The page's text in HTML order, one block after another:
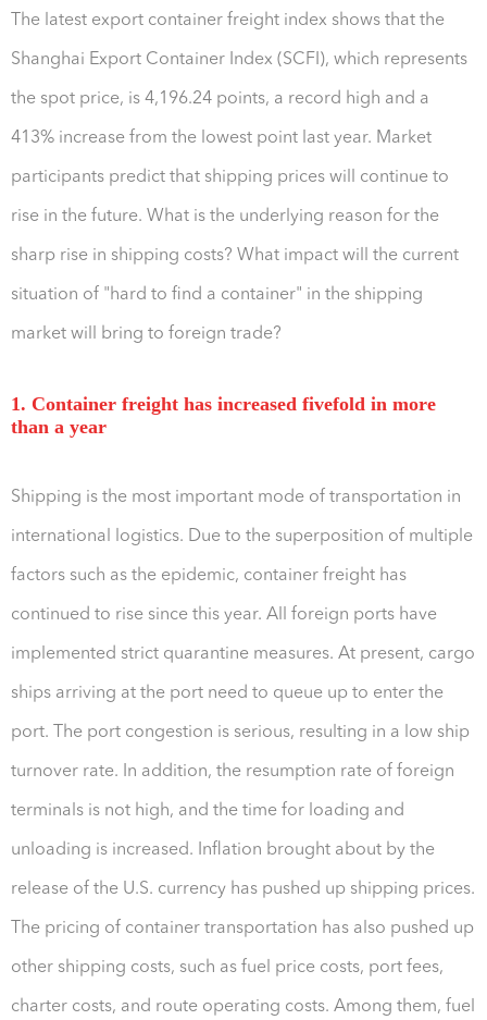
The latest export container freight index shows that the
Shanghai Export Container Index (SCFI), which represents
the spot price, is 4,196.24 points, a record high and a
413% increase from the lowest point last year. Market
participants predict that shipping prices will continue to
rise in the future. What is the underlying reason for the
sharp rise in shipping costs? What impact will the current
situation of "hard to find a container" in the shipping
market will bring to foreign trade?
1. Container freight has increased fivefold in more
than a year
Shipping is the most important mode of transportation in
international logistics. Due to the superposition of multiple
factors such as the epidemic, container freight has
continued to rise since this year. All foreign ports have
implemented strict quarantine measures. At present, cargo
ships arriving at the port need to queue up to enter the
port. The port congestion is serious, resulting in a low ship
turnover rate. In addition, the resumption rate of foreign
terminals is not high, and the time for loading and
unloading is increased. Inflation brought about by the
release of the U.S. currency has pushed up shipping prices.
The pricing of container transportation has also pushed up
other shipping costs, such as fuel price costs, port fees,
charter costs, and route operating costs. Among them, fuel